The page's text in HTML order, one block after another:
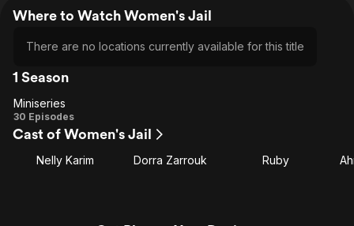
Where to Watch Women's Jail
There are no locations currently available for this title
1 Season
Miniseries
Miniseries
30 Episodes
Cast of Women's Jail
Nelly Karim Dorra Zarrouk Ruby